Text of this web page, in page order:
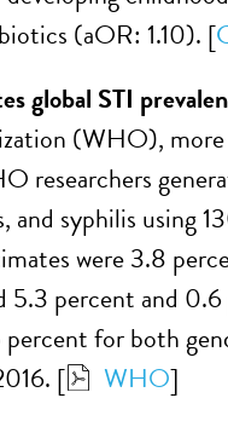
(aOR: 1.10). [
global STI
(WHO),
researchers
and syphilis using
were 3.8
5.3 percent and
for both
[
WHO]